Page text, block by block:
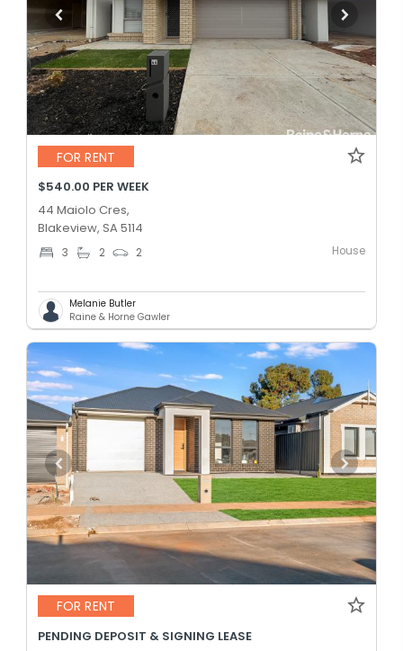
FOR RENT
$540.00 PER WEEK
44 Maiolo Cres,
Blakeview, SA 5114
3 2 2 House
Melanie Butler
Raine & Horne Gawler
FOR RENT
PENDING DEPOSIT & SIGNING LEASE